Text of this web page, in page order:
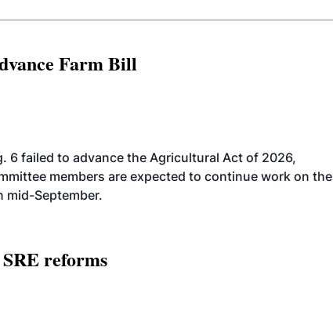
Farm Bill
6 failed to advance the Agricultural Act of 2026,
members are expected to continue work on the
mid-September.
reforms